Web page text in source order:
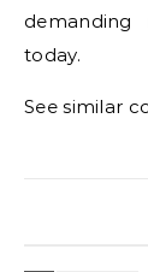
demanding
today.
See similar